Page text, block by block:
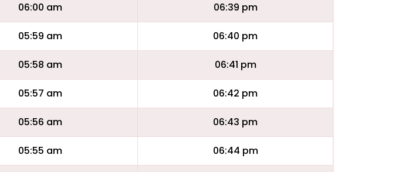
06:00 am 06:39 pm
05:59 am 06:40 pm
05:58 am 06:41 pm
05:57 am 06:42 pm
05:56 am 06:43 pm
05:55 am 06:44 pm